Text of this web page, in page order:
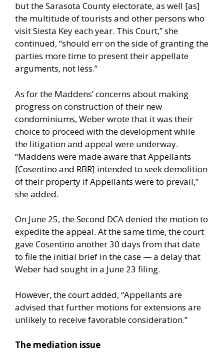
but the Sarasota County electorate, as well [as]
the multitude of tourists and other persons who
visit Siesta Key each year. This Court,” she
continued, “should err on the side of granting the
parties more time to present their appellate
arguments, not less.”
As for the Maddens’ concerns about making
progress on construction of their new
condominiums, Weber wrote that it was their
choice to proceed with the development while
the litigation and appeal were underway.
“Maddens were made aware that Appellants
[Cosentino and RBR] intended to seek demolition
of their property if Appellants were to prevail,”
she added.
On June 25, the Second DCA denied the motion to
expedite the appeal. At the same time, the court
gave Cosentino another 30 days from that date
to file the initial brief in the case — a delay that
Weber had sought in a June 23 filing.
However, the court added, “Appellants are
advised that further motions for extensions are
unlikely to receive favorable consideration.”
The mediation issue